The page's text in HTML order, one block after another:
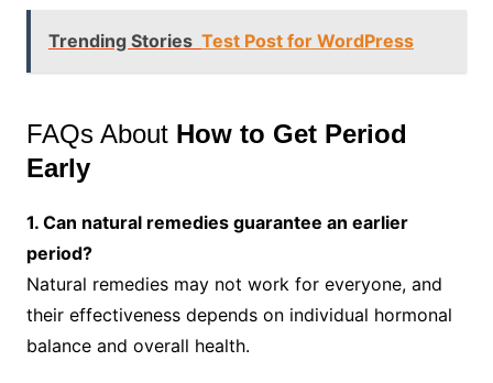
Trending Stories Test Post for WordPress
FAQs About How to Get Period
Early
1. Can natural remedies guarantee an earlier
period?
Natural remedies may not work for everyone, and
their effectiveness depends on individual hormonal
balance and overall health.